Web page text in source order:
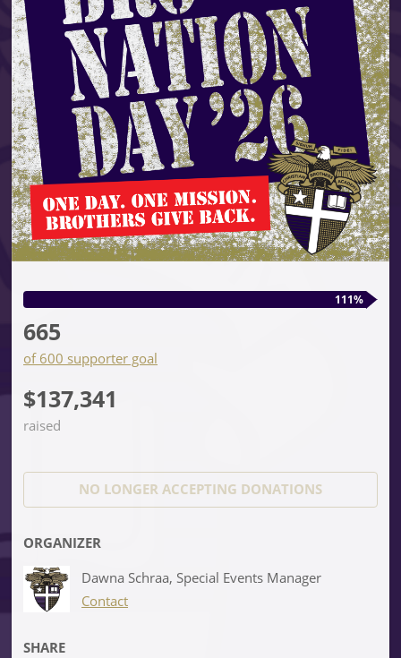
111%
665
of 600 supporter goal
$137,341
raised
NO LONGER ACCEPTING DONATIONS
ORGANIZER
Dawna Schraa, Special Events Manager
Contact
SHARE